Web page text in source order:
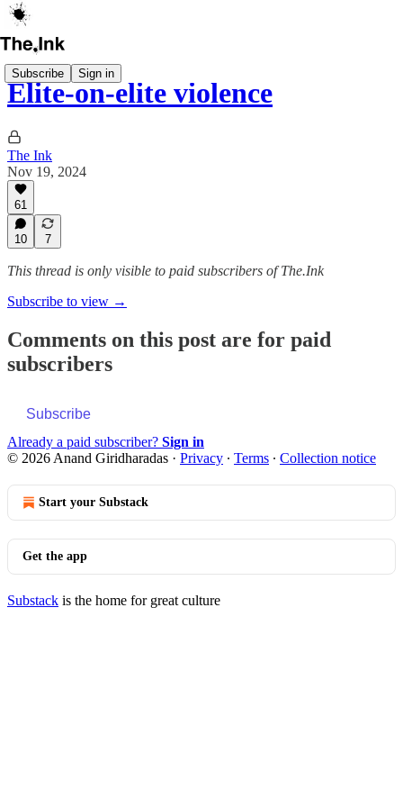
Subscribe Sign in
Elite-on-elite violence
The Ink
Nov 19, 2024
61
10 7
This thread is only visible to paid subscribers of The.Ink
Subscribe to view →
Comments on this post are for paid
subscribers
Subscribe
Already a paid subscriber? Sign in
© 2026 Anand Giridharadas · Privacy ∙ Terms ∙ Collection notice
Start your Substack
Get the app
Substack is the home for great culture